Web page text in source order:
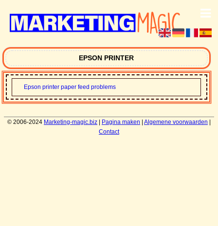
EPSON PRINTER
Epson printer paper feed problems
© 2006-2024 Marketing-magic.biz | Pagina maken | Algemene voorwaarden |
Contact